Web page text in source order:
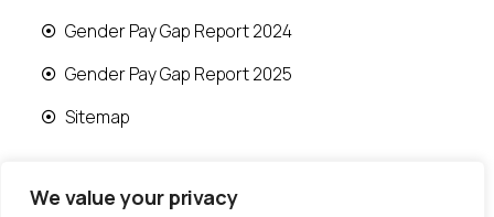
We value your privacy
Gender Pay Gap Report 2024
Gender Pay Gap Report 2025
Sitemap